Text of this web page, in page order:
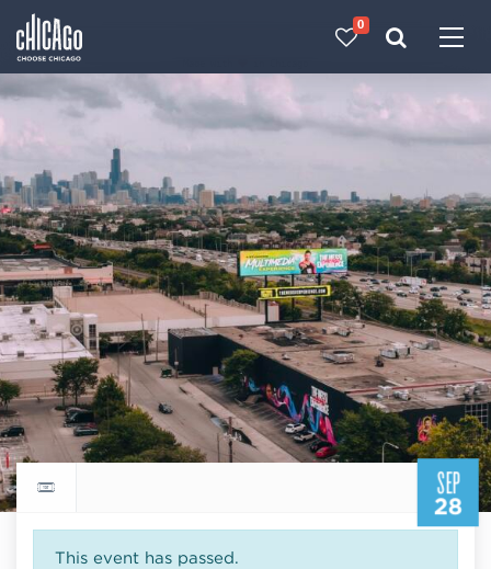
0
SEP
28
Return to events calendar
This event has passed.